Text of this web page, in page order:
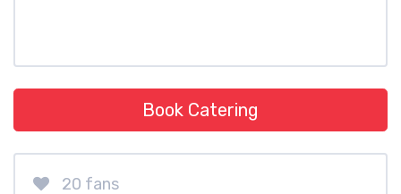
Book Catering
20 fans